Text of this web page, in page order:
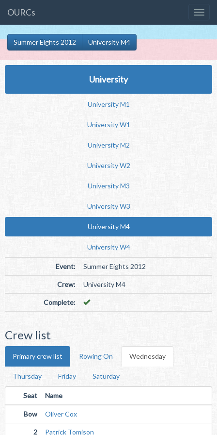
OURCs
Summer Eights 2012 University M4
University
University M1
University W1
University M2
University W2
University M3
University W3
University M4
University W4
Event: Summer Eights 2012
Crew: University M4
Complete:
Crew list
Primary crew list Rowing On Wednesday
Thursday Friday Saturday
Seat Name
Bow Oliver Cox
2 Patrick Tomison